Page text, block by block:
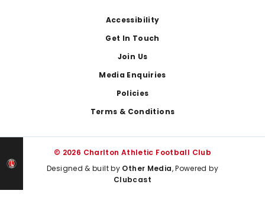
Accessibility
Get In Touch
Join Us
Media Enquiries
Policies
Terms & Conditions
© 2026 Charlton Athletic Football Club
Designed & built by Other Media, Powered by
Clubcast